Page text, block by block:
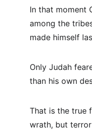
In that moment
among the
made himself
Only Judah
than his own
That is the true
wrath, but